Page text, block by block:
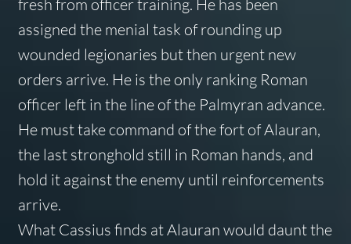
fresh from officer training. He has been
assigned the menial task of rounding up
wounded legionaries but then urgent new
orders arrive. He is the only ranking Roman
officer left in the line of the Palmyran advance.
He must take command of the fort of Alauran,
the last stronghold still in Roman hands, and
hold it against the enemy until reinforcements
arrive.
What Cassius finds at Alauran would daunt the